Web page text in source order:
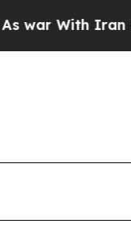
Iran Drove oil